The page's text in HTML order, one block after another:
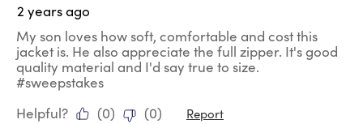
2 years ago
My son loves how soft, comfortable and cost this
jacket is. He also appreciate the full zipper. It's good
quality material and I'd say true to size.
#sweepstakes
Helpful?
(0) (0) Report